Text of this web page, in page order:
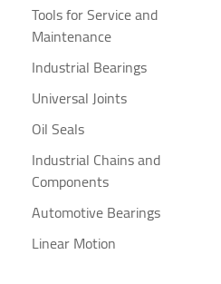
Tools for Service and
Maintenance
Industrial Bearings
Universal Joints
Oil Seals
Industrial Chains and
Components
Automotive Bearings
Linear Motion